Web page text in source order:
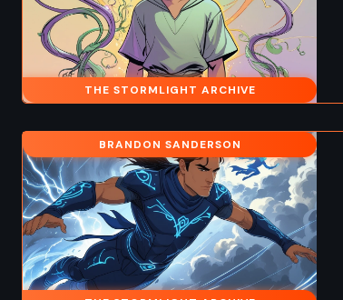
THE STORMLIGHT ARCHIVE
BRANDON SANDERSON
FANTASY